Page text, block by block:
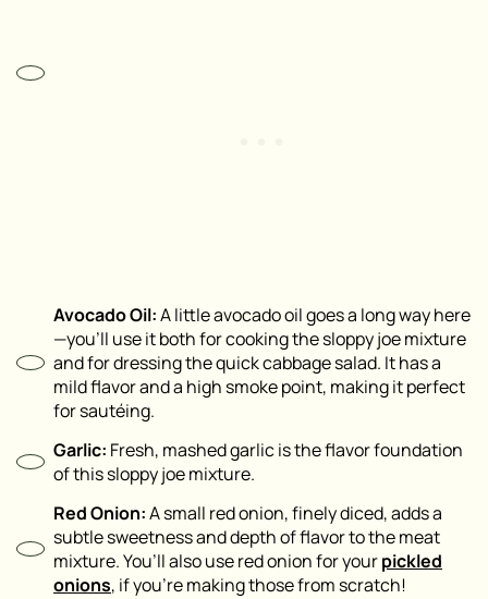
Avocado Oil:A little avocado oil goes a long way here
—you’ll use it both for cooking the sloppy joe mixture
and for dressing the quick cabbage salad. It has a
mild flavor and a high smoke point, making it perfect
for sautéing.
Garlic: Fresh, mashed garlic is the flavor foundation
of this sloppy joe mixture.
Red Onion:A small red onion, finely diced, adds a
subtle sweetness and depth of flavor to the meat
mixture. You’ll also use red onion for yourpickled
onions, if you’re making those from scratch!